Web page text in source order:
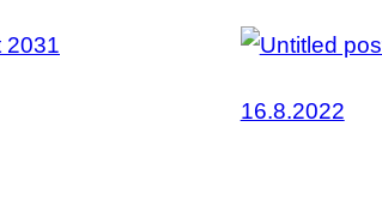
16.8.2022